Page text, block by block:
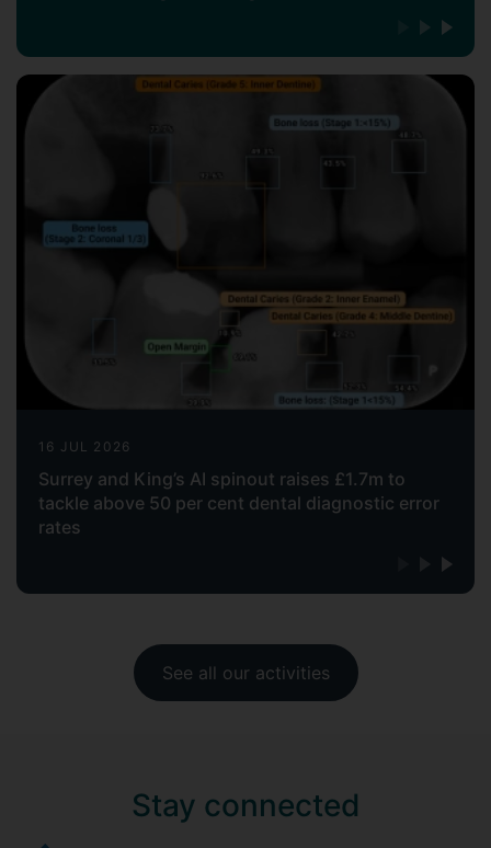
16 JUL 2026
Surrey and King’s AI spinout raises £1.7m to
tackle above 50 per cent dental diagnostic error
rates
See all our activities
Stay connected